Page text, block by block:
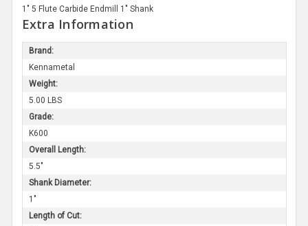
1" 5 Flute Carbide Endmill 1" Shank
Extra Information
Brand:
Kennametal
Weight:
5.00 LBS
Grade:
K600
Overall Length:
5.5"
Shank Diameter:
1"
Length of Cut: